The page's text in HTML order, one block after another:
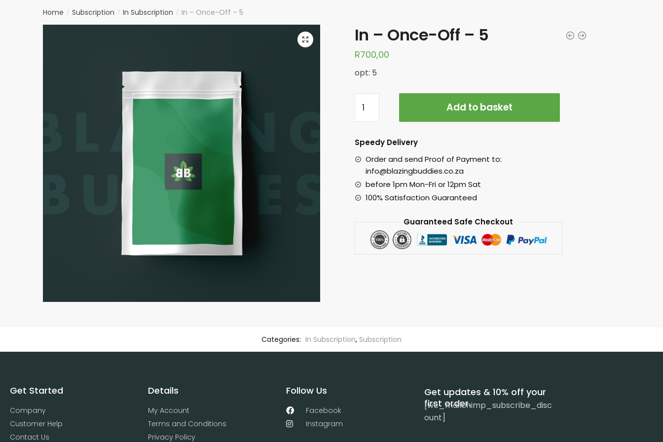
Home / Subscription / In Subscription / In – Once-Off – 5
In – Once-Off – 5
R700,00
opt: 5
Add to basket
Speedy Delivery
Order and send Proof of Payment to:
info@blazingbuddies.co.za
before 1pm Mon-Fri or 12pm Sat
100% Satisfaction Guaranteed
Guaranteed Safe Checkout
Categories: In Subscription, Subscription
Get Started
Company
Customer Help
Contact Us
Details
My Account
Terms and Conditions
Privacy Policy
Follow Us
Facebook
Instagram
Get updates & 10% off your
first order.
[wc_mailchimp_subscribe_disc
ount]